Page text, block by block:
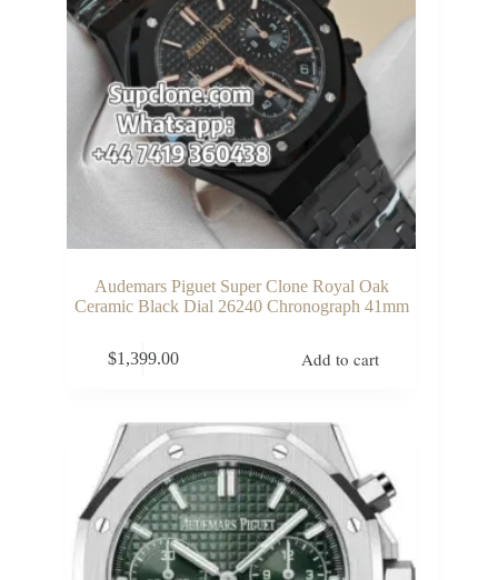
Audemars Piguet Super Clone Royal Oak
Ceramic Black Dial 26240 Chronograph 41mm
$1,399.00 Add to cart